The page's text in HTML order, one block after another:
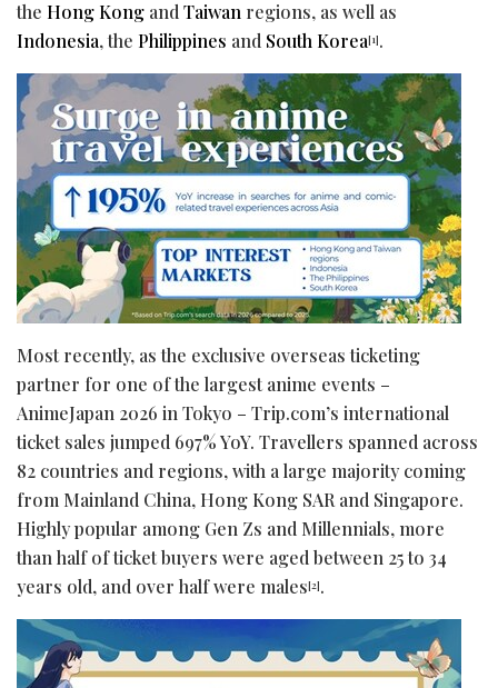
the Hong Kong and Taiwan regions, as well as
Indonesia, the Philippines and South Korea[1].
Most recently, as the exclusive overseas ticketing
partner for one of the largest anime events –
AnimeJapan 2026 in Tokyo – Trip.com’s international
ticket sales jumped 697% YoY. Travellers spanned across
82 countries and regions, with a large majority coming
from Mainland China, Hong Kong SAR and Singapore.
Highly popular among Gen Zs and Millennials, more
than half of ticket buyers were aged between 25 to 34
years old, and over half were males[2].